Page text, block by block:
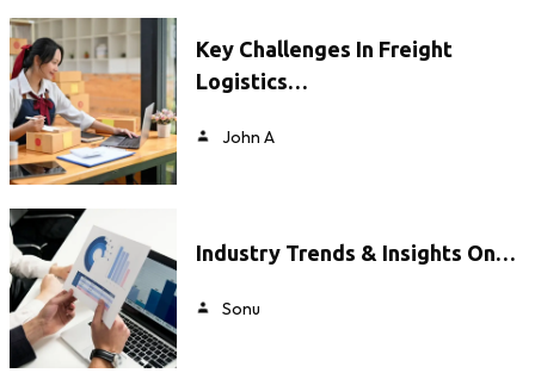
Key Challenges In Freight
Logistics…
John A
Industry Trends & Insights On…
Sonu